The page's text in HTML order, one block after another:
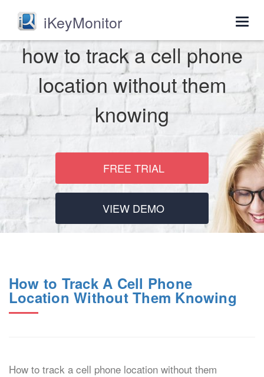
iKeyMonitor
how to track a cell phone
location without them
knowing
FREE TRIAL
VIEW DEMO
How to Track A Cell Phone
Location Without Them Knowing
How to track a cell phone location without them